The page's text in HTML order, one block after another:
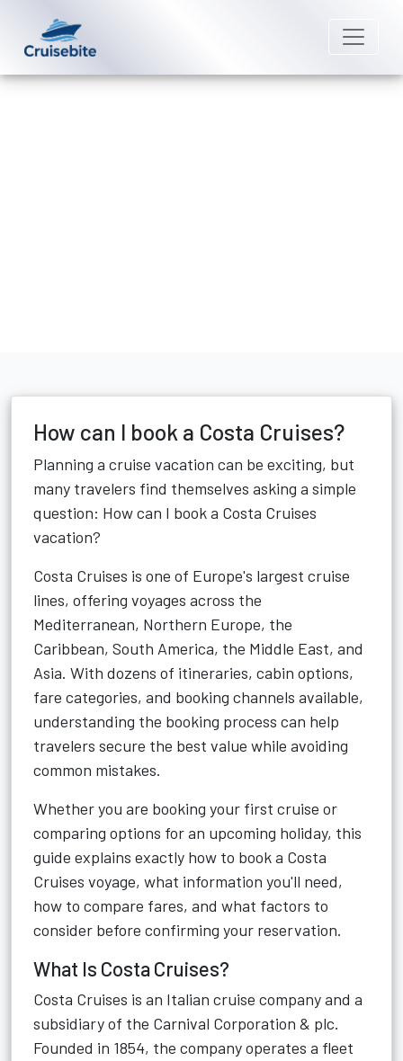
How can I book a Costa Cruises?
Planning a cruise vacation can be exciting, but
many travelers find themselves asking a simple
question: How can I book a Costa Cruises
vacation?
Costa Cruises is one of Europe's largest cruise
lines, offering voyages across the
Mediterranean, Northern Europe, the
Caribbean, South America, the Middle East, and
Asia. With dozens of itineraries, cabin options,
fare categories, and booking channels available,
understanding the booking process can help
travelers secure the best value while avoiding
common mistakes.
Whether you are booking your first cruise or
comparing options for an upcoming holiday, this
guide explains exactly how to book a Costa
Cruises voyage, what information you'll need,
how to compare fares, and what factors to
consider before confirming your reservation.
What Is Costa Cruises?
Costa Cruises is an Italian cruise company and a
subsidiary of the Carnival Corporation & plc.
Founded in 1854, the company operates a fleet